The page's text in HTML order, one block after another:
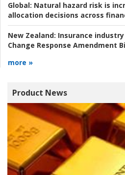
Global: Natural hazard risk is
allocation decisions across
New Zealand: Insurance
Change Response Amendment
more »
Product News